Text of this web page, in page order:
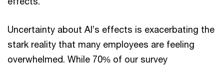
Uncertainty about AI’s effects is exacerbating the
stark reality that many employees are feeling
overwhelmed. While 70% of our survey